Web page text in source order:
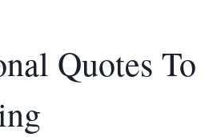
Quotes To